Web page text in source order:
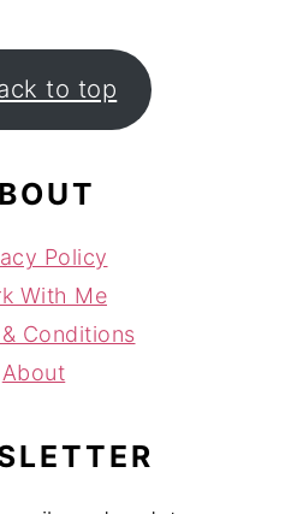
to top
Policy
With Me
Conditions
About